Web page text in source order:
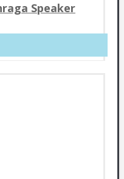
Speaker